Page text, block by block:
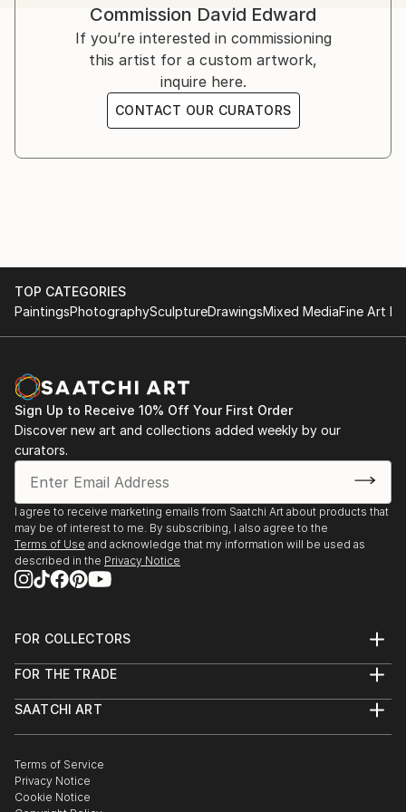
challenges, offering strength, solace, and hope.
Inspired by his own struggles and resilience, Edward’s
art serves as a therapeutic medium.
Influenced by artists like Bisa Butler, Kehinde Wiley,
Flachbarth, and Olayinka Salami, he aspires to global
Commission David Edward
If you’re interested in commissioning
this artist for a custom artwork,
inquire here.
CONTACT OUR CURATORS
TOP CATEGORIES
PaintingsPhotographySculptureDrawingsMixed MediaFine Art
Sign Up to Receive 10% Off Your First Order
Discover new art and collections added weekly by our
curators.
I agree to receive marketing emails from Saatchi Art about products that
may be of interest to me. By subscribing, I also agree to the
Terms of Use and acknowledge that my information will be used as
described in the Privacy Notice
FOR COLLECTORS
Help Center
Commissions
Curated Collections
Gift Card
FOR THE TRADE
Trade Program
Healthcare
Multi Family & Residential
Contact Art Consultant
SAATCHI ART
The Other Art Fair
Sell on Saatchi Art
Affiliate Program
Terms of Service
Privacy Notice
Cookie Notice